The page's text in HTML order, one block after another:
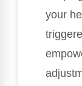
your